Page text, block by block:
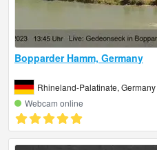
Bopparder Hamm, Germany
Rhineland-Palatinate, Germany
Webcam online